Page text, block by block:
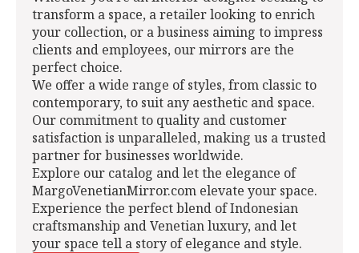
transform a space, a retailer looking to enrich
your collection, or a business aiming to impress
clients and employees, our mirrors are the
perfect choice.
We offer a wide range of styles, from classic to
contemporary, to suit any aesthetic and space.
Our commitment to quality and customer
satisfaction is unparalleled, making us a trusted
partner for businesses worldwide.
Explore our catalog and let the elegance of
MargoVenetianMirror.com elevate your space.
Experience the perfect blend of Indonesian
craftsmanship and Venetian luxury, and let
your space tell a story of elegance and style.